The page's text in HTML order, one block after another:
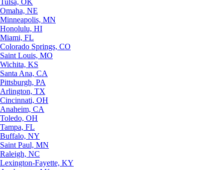
Tulsa, OK
Omaha, NE
Minneapolis, MN
Honolulu, HI
Miami, FL
Colorado Springs, CO
Saint Louis, MO
Wichita, KS
Santa Ana, CA
Pittsburgh, PA
Arlington, TX
Cincinnati, OH
Anaheim, CA
Toledo, OH
Tampa, FL
Buffalo, NY
Saint Paul, MN
Raleigh, NC
Lexington-Fayette, KY